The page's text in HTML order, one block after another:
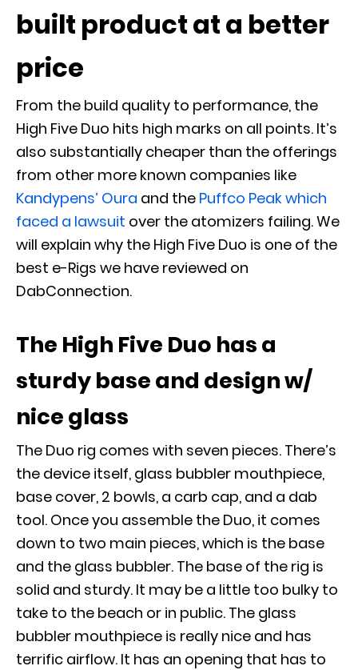
built product at a better
price
From the build quality to performance, the
High Five Duo hits high marks on all points. It’s
also substantially cheaper than the offerings
from other more known companies like
Kandypens’ Oura and the Puffco Peak which
faced a lawsuit over the atomizers failing. We
will explain why the High Five Duo is one of the
best e-Rigs we have reviewed on
DabConnection.
The High Five Duo has a
sturdy base and design w/
nice glass
The Duo rig comes with seven pieces. There’s
the device itself, glass bubbler mouthpiece,
base cover, 2 bowls, a carb cap, and a dab
tool. Once you assemble the Duo, it comes
down to two main pieces, which is the base
and the glass bubbler. The base of the rig is
solid and sturdy. It may be a little too bulky to
take to the beach or in public. The glass
bubbler mouthpiece is really nice and has
terrific airflow. It has an opening that has to